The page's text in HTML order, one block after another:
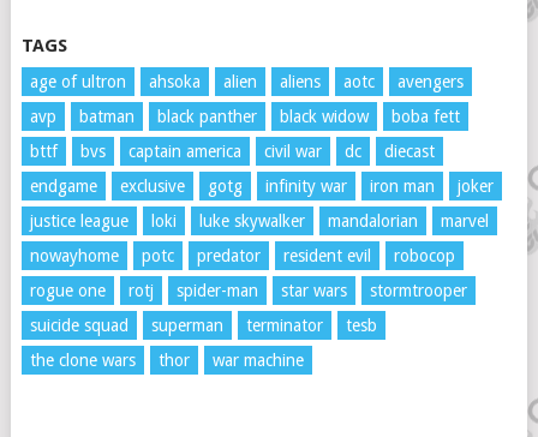
TAGS
age of ultron ahsoka alien aliens aotc
avengers
avp
batman black panther black widow
boba fett
bttf
bvs captain america civil war dc
diecast
endgame
exclusive gotg infinity war iron man
joker
justice league
loki luke skywalker mandalorian
marvel
nowayhome
potc predator resident evil
robocop
rogue one
rotj spider-man star wars
stormtrooper
suicide squad
superman terminator
tesb
the clone wars
thor war machine